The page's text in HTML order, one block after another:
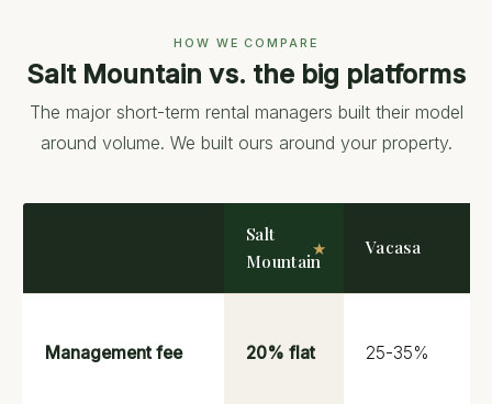
HOW WE COMPARE
Salt Mountain vs. the big platforms
The major short-term rental managers built their model
around volume. We built ours around your property.
Salt
Mountain
Vacasa
Management fee 20% flat 25-35%